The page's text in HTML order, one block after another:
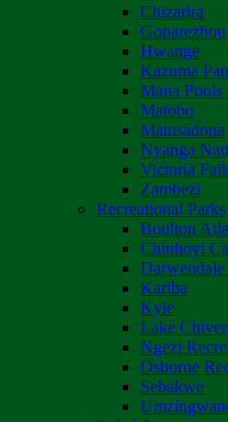
Chizarira
Gonarezhou
Hwange
Kazuma
Mana
Matobo
Matusadona
Nyanga
Victoria
Zambezi
Recreational Parks
Boulton
Chinhoyi
Kariba
Kyle
Lake
Ngezi
Osborne
Sebakwe